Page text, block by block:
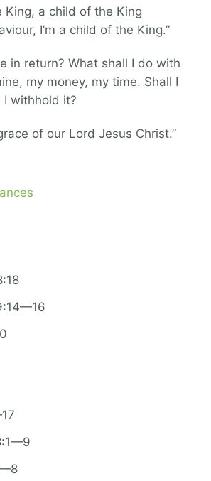
King, a child of the King
I’m a child of the King.”
in return? What shall I do with
my money, my time. Shall I
I withhold it?
of our Lord Jesus Christ.”